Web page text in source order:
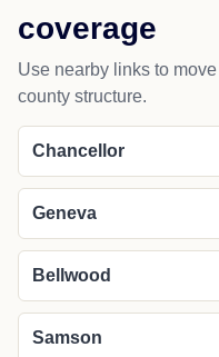
coverage
Use nearby links to
county structure.
Chancellor
Geneva
Bellwood
Samson